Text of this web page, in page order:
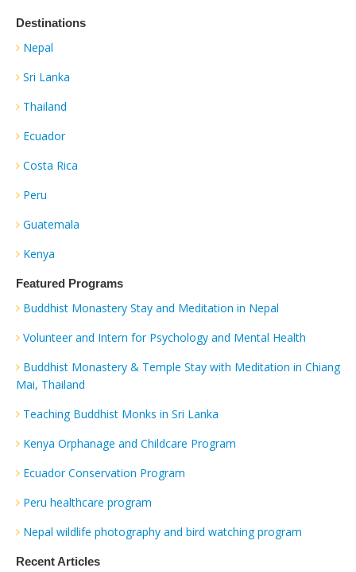
Destinations
Nepal
Sri Lanka
Thailand
Ecuador
Costa Rica
Peru
Guatemala
Kenya
Featured Programs
Buddhist Monastery Stay and Meditation in Nepal
Volunteer and Intern for Psychology and Mental Health
Buddhist Monastery & Temple Stay with Meditation in Chiang
Mai, Thailand
Teaching Buddhist Monks in Sri Lanka
Kenya Orphanage and Childcare Program
Ecuador Conservation Program
Peru healthcare program
Nepal wildlife photography and bird watching program
Recent Articles